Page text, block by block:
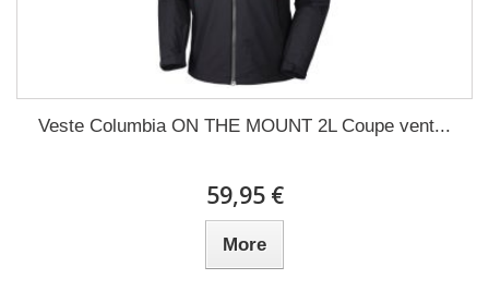
Veste Columbia ON THE MOUNT 2L Coupe vent...
59,95 €
More